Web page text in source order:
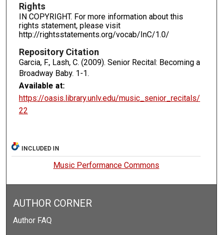
Rights
IN COPYRIGHT. For more information about this
rights statement, please visit
http://rightsstatements.org/vocab/InC/1.0/
Repository Citation
Garcia, F., Lash, C. (2009). Senior Recital: Becoming a
Broadway Baby. 1-1.
Available at:
https://oasis.library.unlv.edu/music_senior_recitals/
22
INCLUDED IN
Music Performance Commons
AUTHOR CORNER
Author FAQ